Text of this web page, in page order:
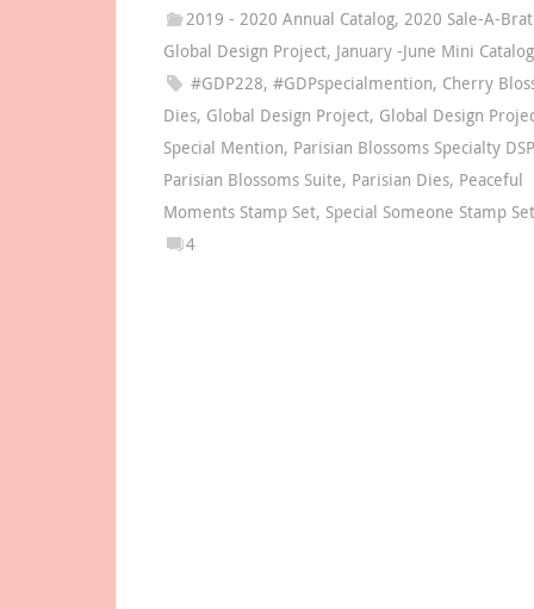
2019 - 2020 Annual Catalog,2020 Sale-A-
Global Design Project, January -June Mini
#GDP228,#GDPspecialmention, Cherry
Dies, Global Design Project, Global Design
Special Mention, Parisian Blossoms Specialty DSP
Parisian Blossoms Suite, Parisian Dies, Peaceful
Moments Stamp Set, Special Someone Stamp Set
4